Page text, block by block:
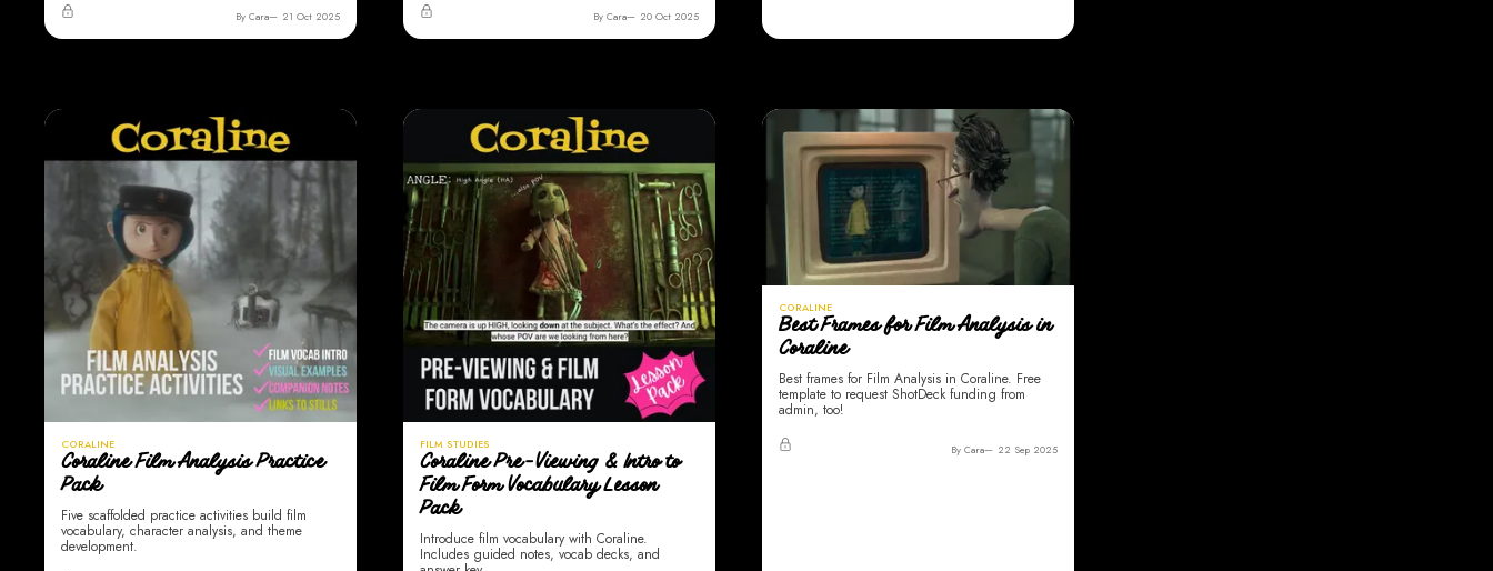
By Cara 21 Oct 2025 By Cara 20 Oct 2025
CORALINE
Coraline Film Analysis Practice
Pack
Five scaffolded practice activities build film
vocabulary, character analysis, and theme
development.
FILM STUDIES
Coraline Pre-Viewing & Intro to
Film Form Vocabulary Lesson
Pack
Introduce film vocabulary with Coraline.
Includes guided notes, vocab decks, and
CORALINE
Best Frames for Film Analysis in
Coraline
Best frames for Film Analysis in Coraline. Free
template to request ShotDeck funding from
admin, too!
By Cara 22 Sep 2025